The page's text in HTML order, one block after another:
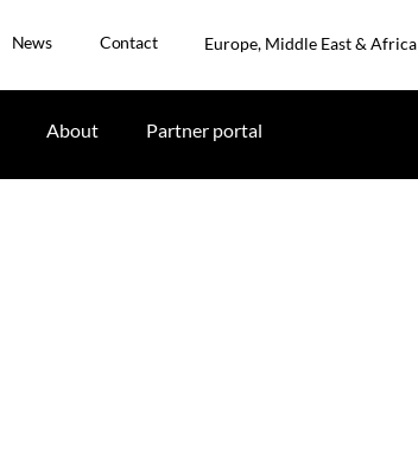
News Contact Europe, Middle East & Africa
About Partner portal